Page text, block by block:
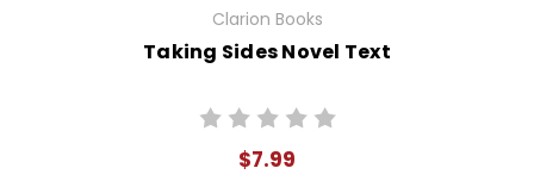
Clarion Books
Taking Sides Novel Text
$7.99